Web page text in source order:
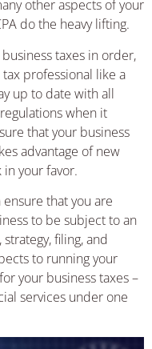
other aspects of your
do the heavy lifting.
taxes in order,
tax professional like a
up to date with all
when it
that your business
advantage of new
your favor.
that you are
to be subject to an
filing, and
to running your
your business taxes –
services under one